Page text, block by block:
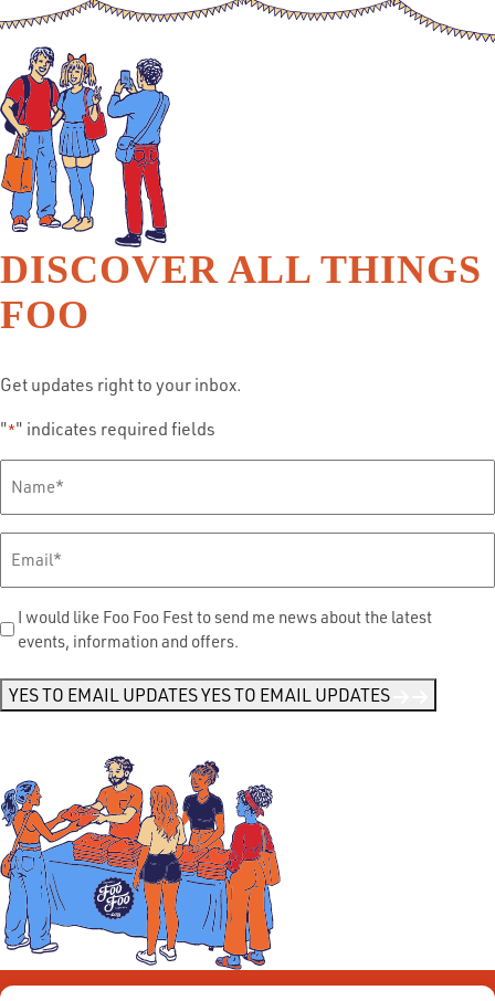
DISCOVER ALL THINGS
FOO
Get updates right to your inbox.
"*" indicates required fields
Name*
Send
Me
I would like Foo Foo Fest to send me news about the latest
events, information and offers.
YES TO EMAIL UPDATESYES TO EMAIL UPDATES